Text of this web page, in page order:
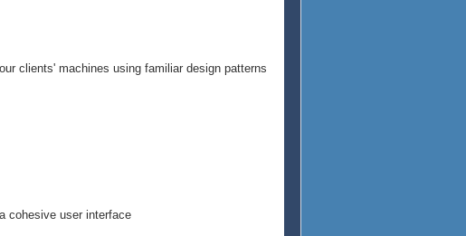
clients' machines using familiar design patterns
cohesive user interface